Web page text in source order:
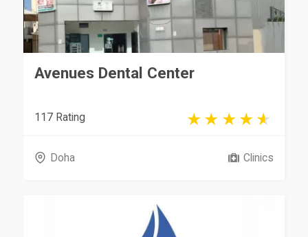
Avenues Dental Center
117 Rating
Doha Clinics